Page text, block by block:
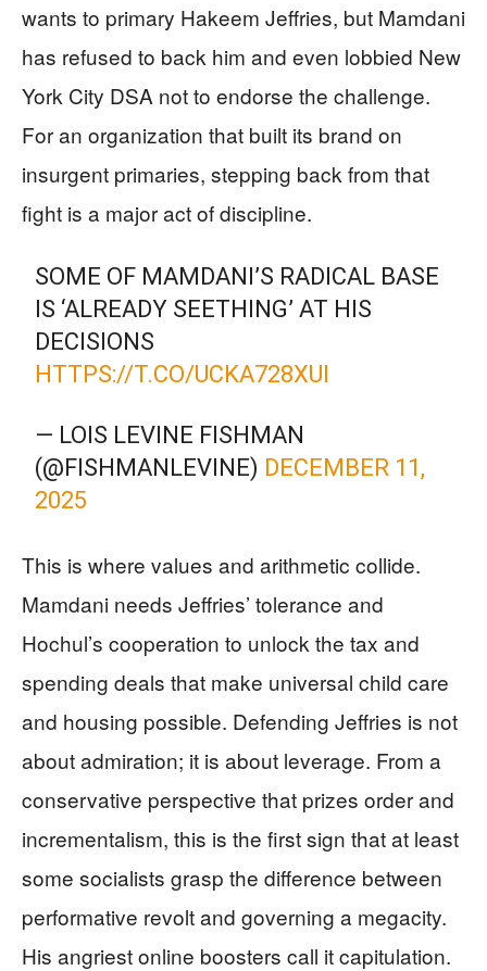
wants to primary Hakeem Jeffries, but Mamdani
has refused to back him and even lobbied New
York City DSA not to endorse the challenge.
For an organization that built its brand on
insurgent primaries, stepping back from that
fight is a major act of discipline.
SOME OF MAMDANI’S RADICAL BASE
IS ‘ALREADY SEETHING’ AT HIS
DECISIONS
HTTPS://T.CO/UCKA728XUI
— LOIS LEVINE FISHMAN
(@FISHMANLEVINE) DECEMBER 11,
2025
This is where values and arithmetic collide.
Mamdani needs Jeffries’ tolerance and
Hochul’s cooperation to unlock the tax and
spending deals that make universal child care
and housing possible. Defending Jeffries is not
about admiration; it is about leverage. From a
conservative perspective that prizes order and
incrementalism, this is the first sign that at least
some socialists grasp the difference between
performative revolt and governing a megacity.
His angriest online boosters call it capitulation.